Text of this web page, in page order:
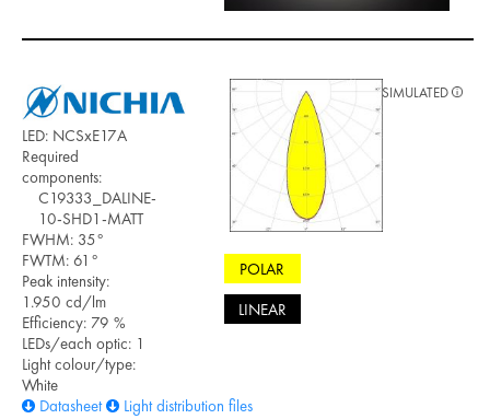
LED: NCSxE17A
Required
components:
C19333_DALINE-
10-SHD1-MATT
FWHM: 35°
FWTM: 61°
Peak intensity:
1.950 cd/lm
Efficiency: 79 %
LEDs/each optic: 1
Light colour/type:
White
Datasheet
Light distribution files
POLAR
LINEAR
SIMULATED